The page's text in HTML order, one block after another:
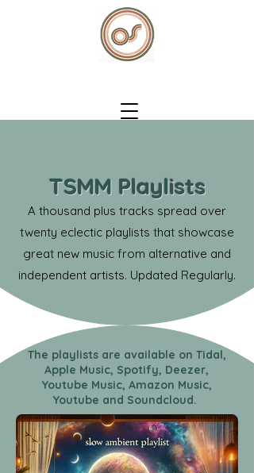
TSMM Playlists
A thousand plus tracks spread over
twenty eclectic playlists that showcase
great new music from alternative and
independent artists. Updated Regularly.
The playlists are available on Tidal,
Apple Music, Spotify, Deezer,
Youtube Music, Amazon Music,
Youtube and Soundcloud.